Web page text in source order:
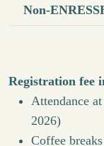
Non-
Registration fee
Attendance
2026)
Coffee